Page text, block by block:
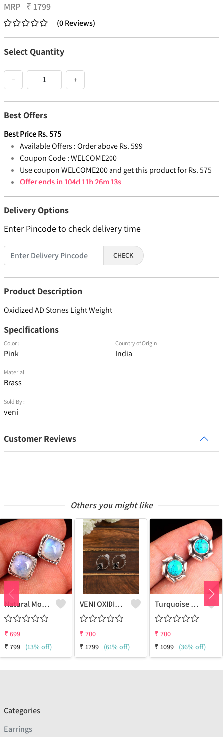
MRP ₹1799
(0Reviews)
Select Quantity
− +
Best Offers
Best PriceRs.575
Available Offers :Order above Rs. 599
Coupon Code :WELCOME200
Use coupon WELCOME200 and get this product for Rs. 575
Offer ends in104d 11h 26m 13s
Delivery Options
Enter Pincode to check delivery time
CHECK
Product Description
Oxidized AD Stones Light Weight
Specifications
Color :
Pink
Material :
Brass
Sold By :
veni
Country of Origin :
India
Customer Reviews
Others you might like
Natural Moonstone Gemstone Earrings - Ethereal And Unique | Joolkart
₹ 699
₹799 (13% off)
VENI OXIDIZED BLACK BALI STUD EARRINGS
₹ 700
₹1799 (61% off)
Turquoise Gemstone Earrings
₹ 700
₹1099 (36% off)
Categories
Earrings